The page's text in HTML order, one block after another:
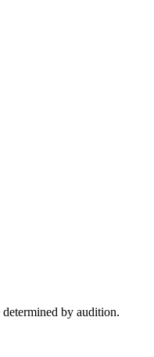
by audition.